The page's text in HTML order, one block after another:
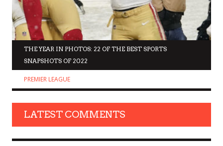
THE YEAR IN PHOTOS: 22 OF THE BEST SPORTS
SNAPSHOTS OF 2022
PREMIER LEAGUE
LATEST COMMENTS